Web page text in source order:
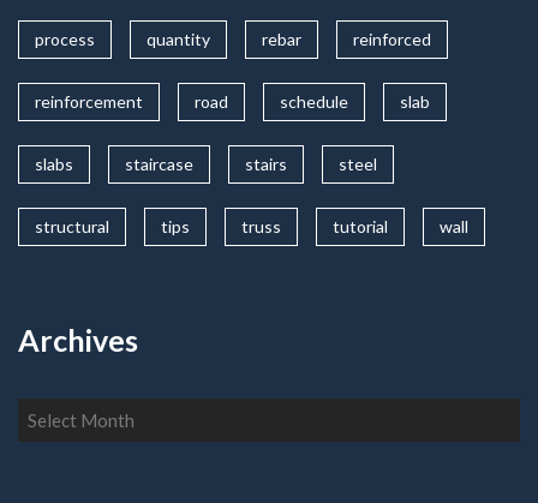
process quantity rebar reinforced
reinforcement road schedule slab
slabs staircase stairs steel
structural tips truss tutorial wall
Archives
Archives